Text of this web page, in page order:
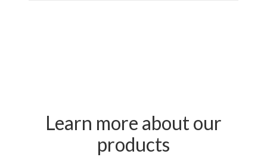
Learn more about our
products